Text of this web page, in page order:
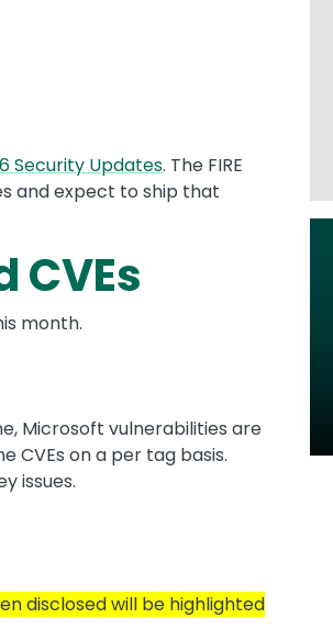
Security Updates. The FIRE
and expect to ship that
month.
Microsoft vulnerabilities are
CVEs on a per tag basis.
issues.
disclosed will be highlighted